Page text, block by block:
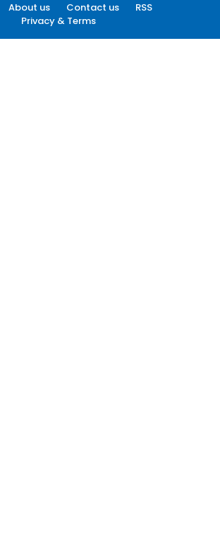
About us Contact us
RSS
Privacy & Terms